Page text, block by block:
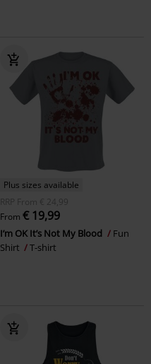
Plus sizes available
RRP
From € 24,99
From € 19,99
I’m OK It’s Not My Blood
Fun
Shirt
T-shirt